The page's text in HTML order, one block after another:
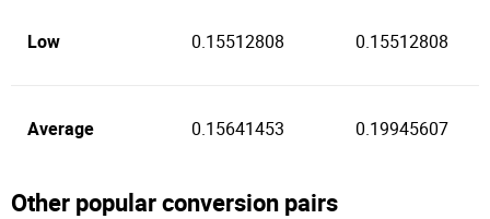
Low 0.15512808 0.15512808
Average 0.15641453 0.19945607
Other popular conversion pairs